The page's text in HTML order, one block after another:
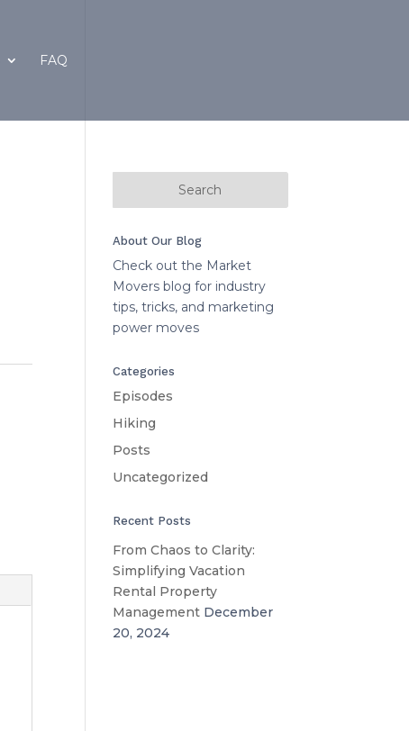
FAQ
About Our Blog
Check out the Market
Movers blog for industry
tips, tricks, and marketing
power moves
Categories
Episodes
Hiking
Posts
Uncategorized
Recent Posts
From Chaos to Clarity:
Simplifying Vacation
Rental Property
Management December
20, 2024